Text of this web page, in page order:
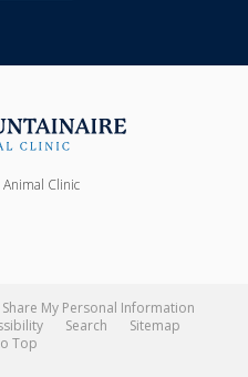
Clinic
My Personal Information
Search
Sitemap
Top